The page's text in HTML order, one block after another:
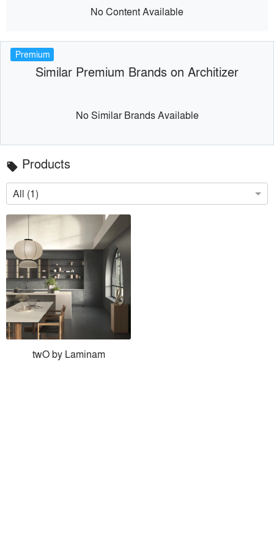
No Content Available
Premium
Similar Premium Brands on Architizer
No Similar Brands Available
local_offer Products
All (1)
twO by Laminam